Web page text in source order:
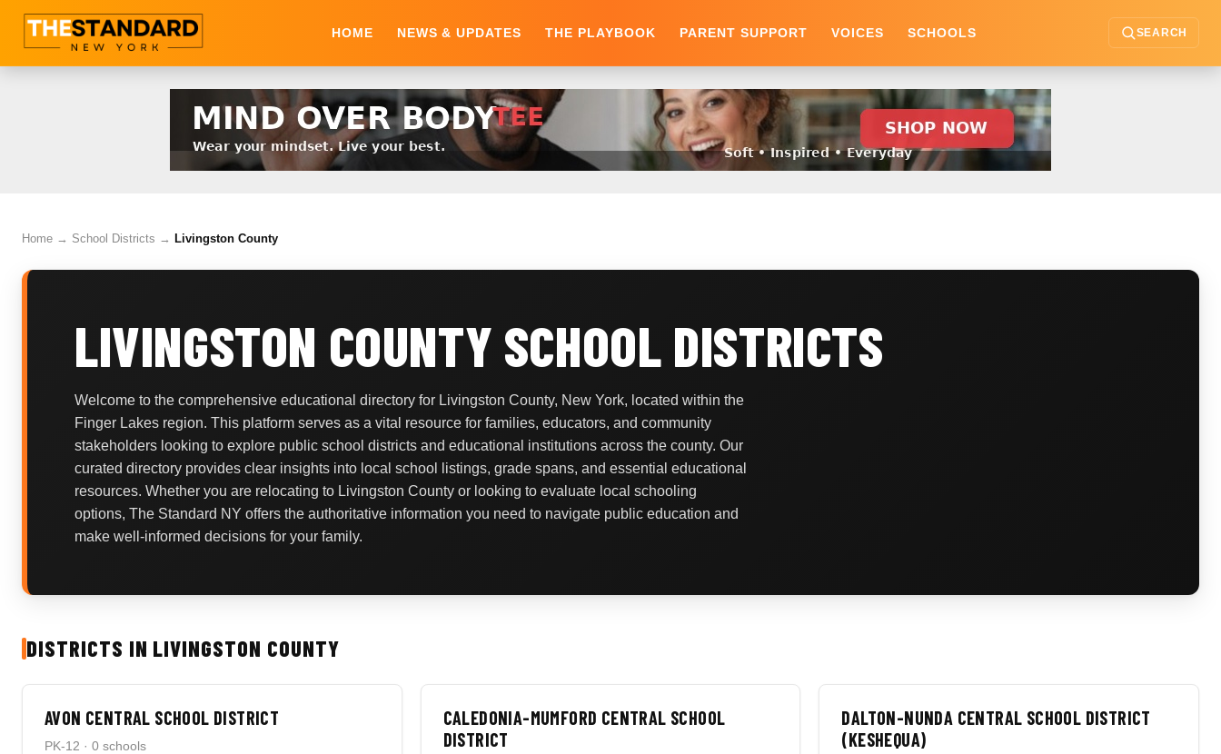
HOME NEWS & UPDATES THE PLAYBOOK PARENT SUPPORT VOICES SCHOOLS SEARCH
Home → School Districts → Livingston County
LIVINGSTON COUNTY SCHOOL DISTRICTS
Welcome to the comprehensive educational directory for Livingston County, New York, located within the
Finger Lakes region. This platform serves as a vital resource for families, educators, and community
stakeholders looking to explore public school districts and educational institutions across the county. Our
curated directory provides clear insights into local school listings, grade spans, and essential educational
resources. Whether you are relocating to Livingston County or looking to evaluate local schooling
options, The Standard NY offers the authoritative information you need to navigate public education and
make well-informed decisions for your family.
DISTRICTS IN LIVINGSTON COUNTY
AVON CENTRAL SCHOOL DISTRICT
PK-12 · 0 schools
CALEDONIA-MUMFORD CENTRAL SCHOOL
DISTRICT
DALTON-NUNDA CENTRAL SCHOOL DISTRICT
(KESHEQUA)